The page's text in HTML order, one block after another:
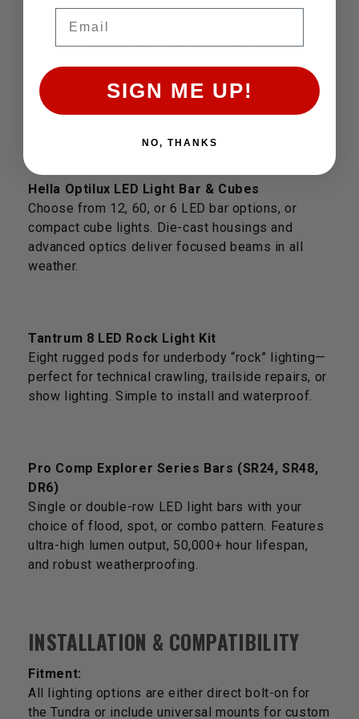
long-distance clarity. Built tough for any
environment, and includes mounting hardware and
a lifetime warranty.
Hella Optilux LED Light Bar & Cubes
Choose from 12, 60, or 6 LED bar options, or
compact cube lights. Die-cast housings and
advanced optics deliver focused beams in all
weather.
Tantrum 8 LED Rock Light Kit
Eight rugged pods for underbody “rock” lighting—
perfect for technical crawling, trailside repairs, or
show lighting. Simple to install and waterproof.
Pro Comp Explorer Series Bars (SR24, SR48,
DR6)
Single or double-row LED light bars with your
choice of flood, spot, or combo pattern. Features
ultra-high lumen output, 50,000+ hour lifespan,
and robust weatherproofing.
INSTALLATION & COMPATIBILITY
Fitment:
All lighting options are either direct bolt-on for
the Tundra or include universal mounts for custom
SIGN ME UP!
NO, THANKS